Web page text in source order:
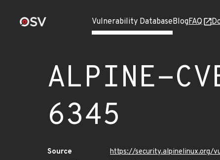
Vulnerability DatabaseBlogFAQ
ALPINE-
6345
Source
https://security.alpinelinux.org/